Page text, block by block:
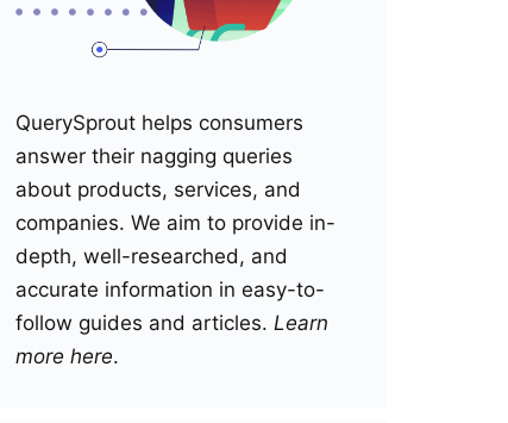
QuerySprout helps consumers
answer their nagging queries
about products, services, and
companies. We aim to provide in-
depth, well-researched, and
accurate information in easy-to-
follow guides and articles. Learn
more here.